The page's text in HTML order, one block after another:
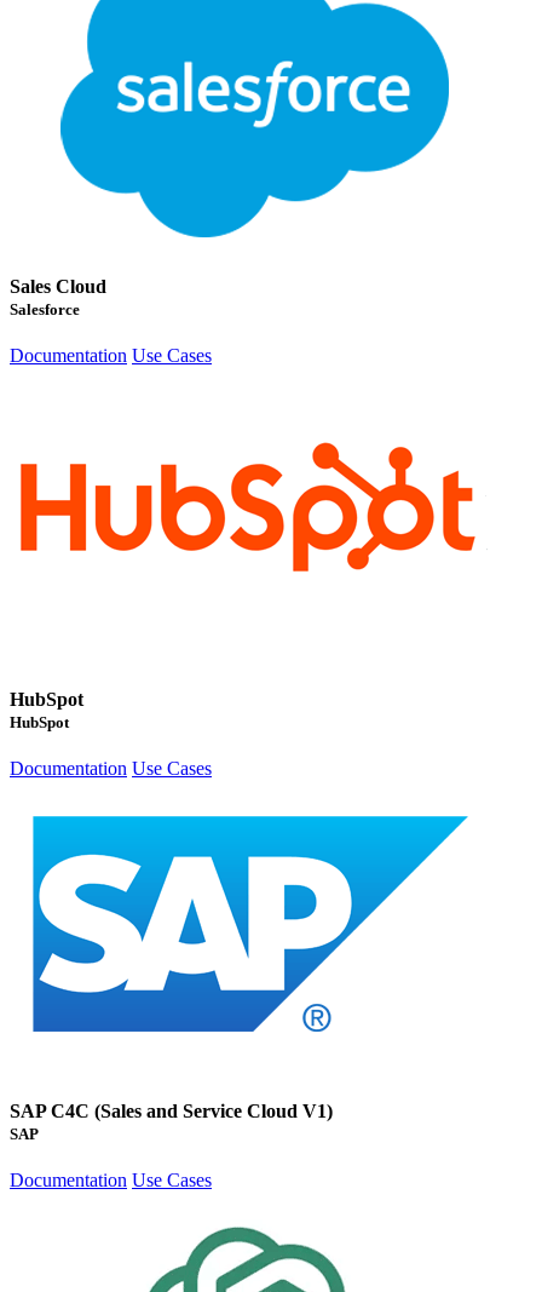
Sales Cloud
Salesforce
Documentation Use Cases
HubSpot
HubSpot
Documentation Use Cases
SAP C4C (Sales and Service Cloud V1)
SAP
Documentation Use Cases